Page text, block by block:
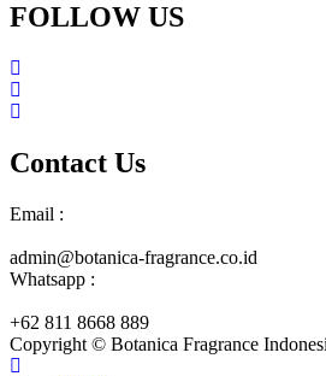
FOLLOW US
Contact Us
Email :
admin@botanica-fragrance.co.id
Whatsapp :
+62 811 8668 889
Copyright © Botanica Fragrance